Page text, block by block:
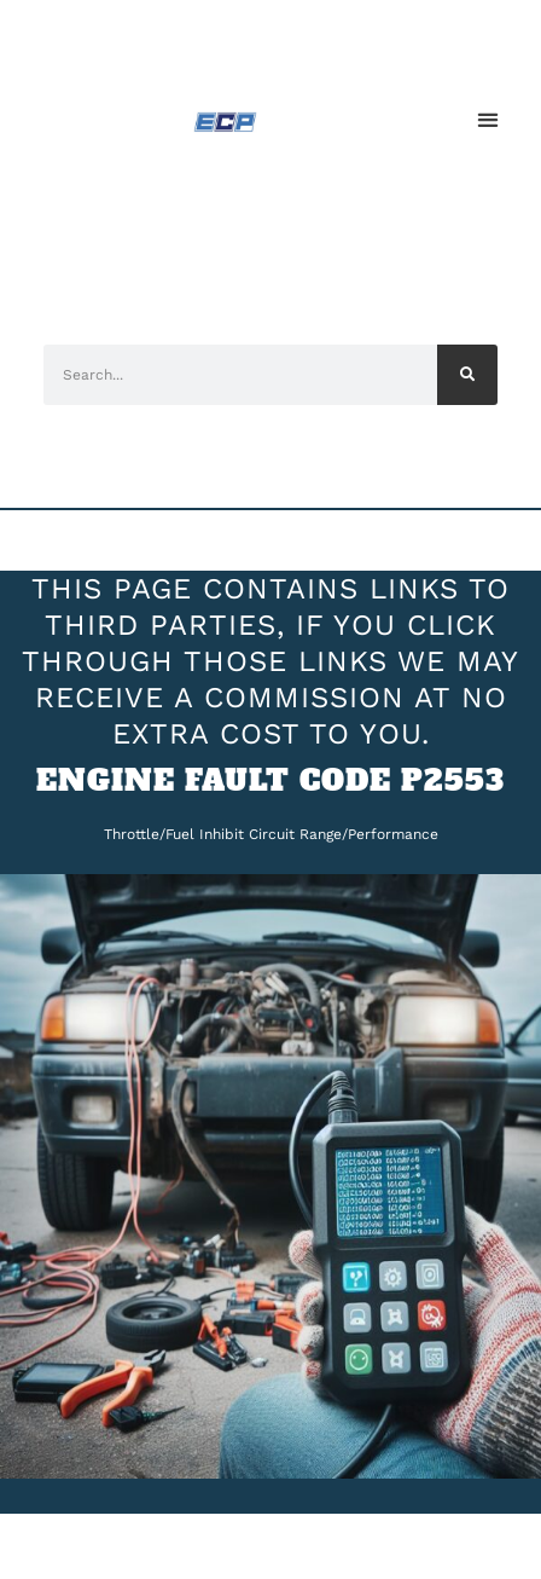
THIS PAGE CONTAINS LINKS TO
THIRD PARTIES, IF YOU CLICK
THROUGH THOSE LINKS WE MAY
RECEIVE A COMMISSION AT NO
EXTRA COST TO YOU.
ENGINE FAULT CODE P2553
Throttle/Fuel Inhibit Circuit Range/Performance